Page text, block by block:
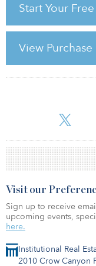
Start Your
View
stability and
economic challenges.”
A downgraded debt
increase global
issuers and place upw
For reprint and
Institutional Real
2010 Crow Canyon
Visit our
Sign up to receive
upcoming events,
here.